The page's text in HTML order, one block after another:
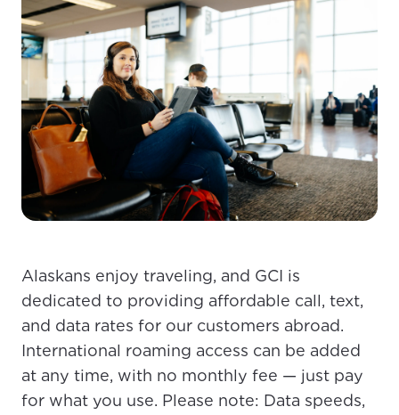
Alaskans enjoy traveling, and GCI is
dedicated to providing affordable call, text,
and data rates for our customers abroad.
International roaming access can be added
at any time, with no monthly fee — just pay
for what you use. Please note: Data speeds,